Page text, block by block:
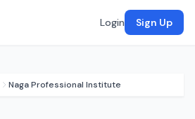
Login Sign Up
Naga Professional Institute